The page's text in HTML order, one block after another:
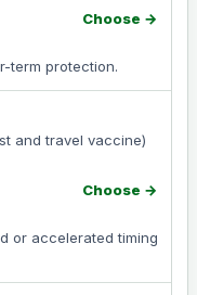
term protection.
Choose →
and travel vaccine)
or accelerated timing
Choose →